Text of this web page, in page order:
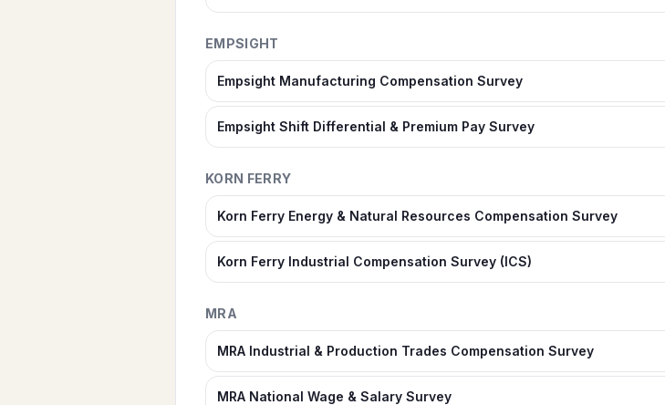
EMPSIGHT
Empsight Manufacturing Compensation Survey
Empsight Shift Differential & Premium Pay Survey
KORN FERRY
Korn Ferry Energy & Natural Resources Compensation Survey
Korn Ferry Industrial Compensation Survey (ICS)
MRA
MRA Industrial & Production Trades Compensation Survey
MRA National Wage & Salary Survey